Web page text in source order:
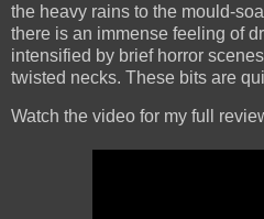
the heavy rains to the mould-
there is an immense feeling of
intensified by brief horror
twisted necks. These bits are
Watch the video for my full